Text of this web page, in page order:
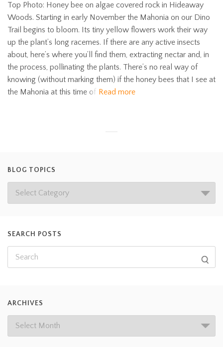
Top Photo: Honey bee on algae covered rock in Hideaway
Woods. Starting in early November the Mahonia on our Dino
Trail begins to bloom. Its tiny yellow flowers work their way
up the plant’s long racemes. If there are any active insects
about, here’s where you’ll find them, extracting nectar and, in
the process, pollinating the plants. There’s no real way of
knowing (without marking them) if the honey bees that I see at
the Mahonia at this time of Read more
BLOG TOPICS
SEARCH POSTS
ARCHIVES